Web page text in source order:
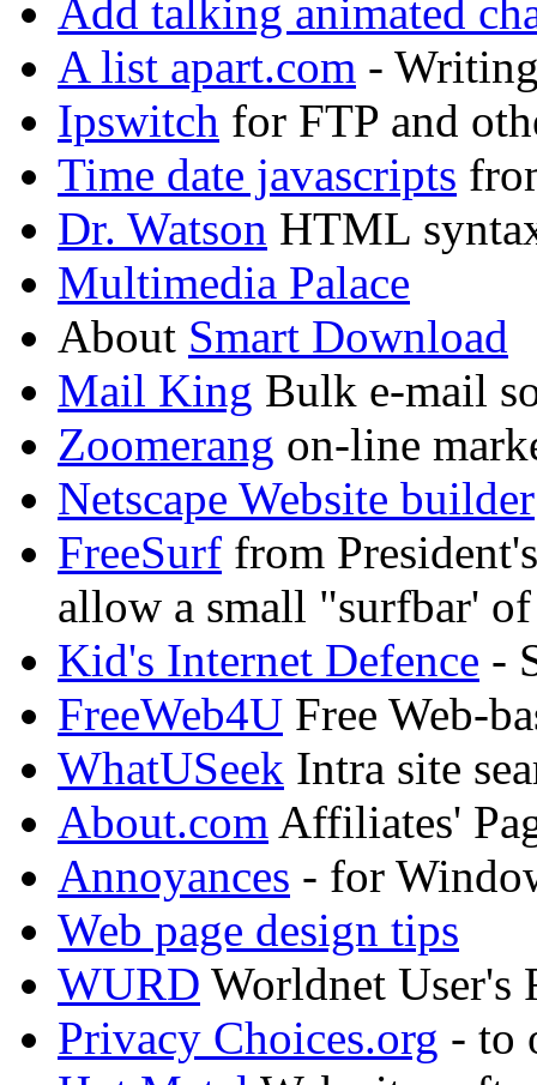
Add talking animated
A list apart.com -
Ipswitch for FTP and
Time date javascripts
Dr. Watson HTML
Multimedia Palace
About Smart Download
Mail King Bulk e-mail
Zoomerang on-line
Netscape Website builder
FreeSurf from
allow a small "surfbar' of
Kid's Internet Defence -
FreeWeb4U Free Web-
WhatUSeek Intra site
About.com Affiliates'
Annoyances - for
Web page design tips
WURD Worldnet User's
Privacy Choices.org - to